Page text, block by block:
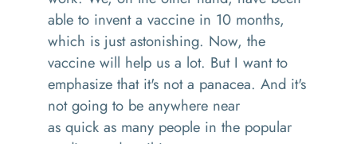
able to invent a vaccine in 10 months,
which is just astonishing. Now, the
vaccine will help us a lot. But I want to
emphasize that it's not a panacea. And it's
not going to be anywhere near
as quick as many people in the popular